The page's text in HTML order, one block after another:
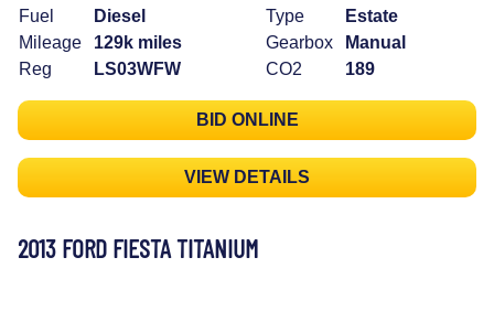
Fuel
Diesel
Mileage
129k miles
Reg
LS03WFW
Type
Estate
Gearbox
Manual
CO2
189
BID ONLINE
VIEW DETAILS
2013 FORD FIESTA TITANIUM